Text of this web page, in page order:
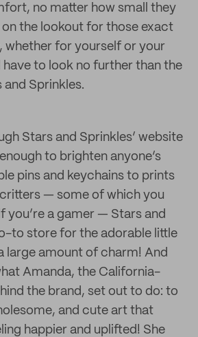
no matter how small they
on the lookout for those exact
whether for yourself or your
have to look no further than the
Sprinkles.
Stars and Sprinkles’ website
to brighten anyone’s
pins and keychains to prints
— some of which you
you’re a gamer — Stars and
to store for the adorable little
large amount of charm! And
Amanda, the California-
the brand, set out to do: to
and cute art that
happier and uplifted! She